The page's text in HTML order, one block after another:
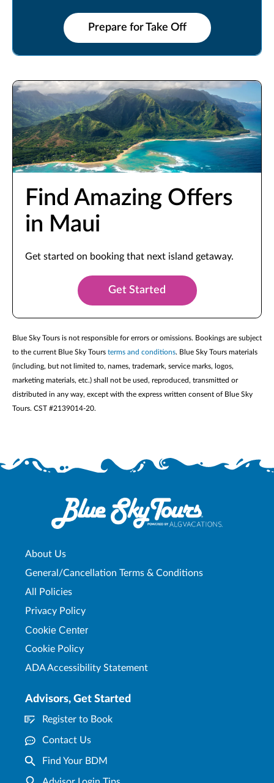
Prepare for Take Off
Find Amazing Offers
in Maui
Get started on booking that next island getaway.
Get Started
Blue Sky Tours is not responsible for errors or omissions. Bookings are subject
to the current Blue Sky Tours terms and conditions. Blue Sky Tours materials
(including, but not limited to, names, trademark, service marks, logos,
marketing materials, etc.) shall not be used, reproduced, transmitted or
distributed in any way, except with the express written consent of Blue Sky
Tours. CST #2139014-20.
About Us
General/Cancellation Terms & Conditions
All Policies
Privacy Policy
Cookie Center
Cookie Policy
ADA Accessibility Statement
Advisors, Get Started
Register to Book
Contact Us
Find Your BDM